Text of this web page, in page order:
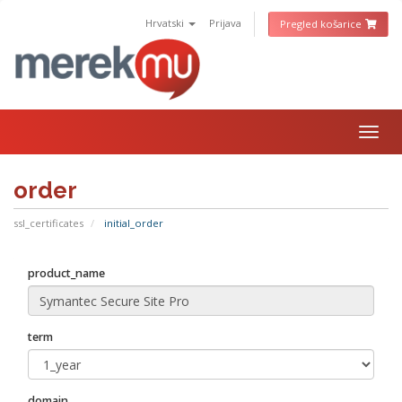
Hrvatski Prijava Pregled košarice
order
ssl_certificates initial_order
product_name
term